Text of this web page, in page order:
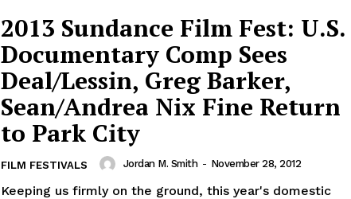
2013 Sundance Film Fest: U.S.
Documentary Comp Sees
Deal/Lessin, Greg Barker,
Sean/Andrea Nix Fine Return
to Park City
FILM FESTIVALS Jordan M. Smith - November 28, 2012
Keeping us firmly on the ground, this year's domestic